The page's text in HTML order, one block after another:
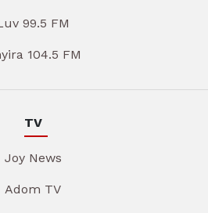
99.5 FM
104.5 FM
TV
Joy News
Adom TV